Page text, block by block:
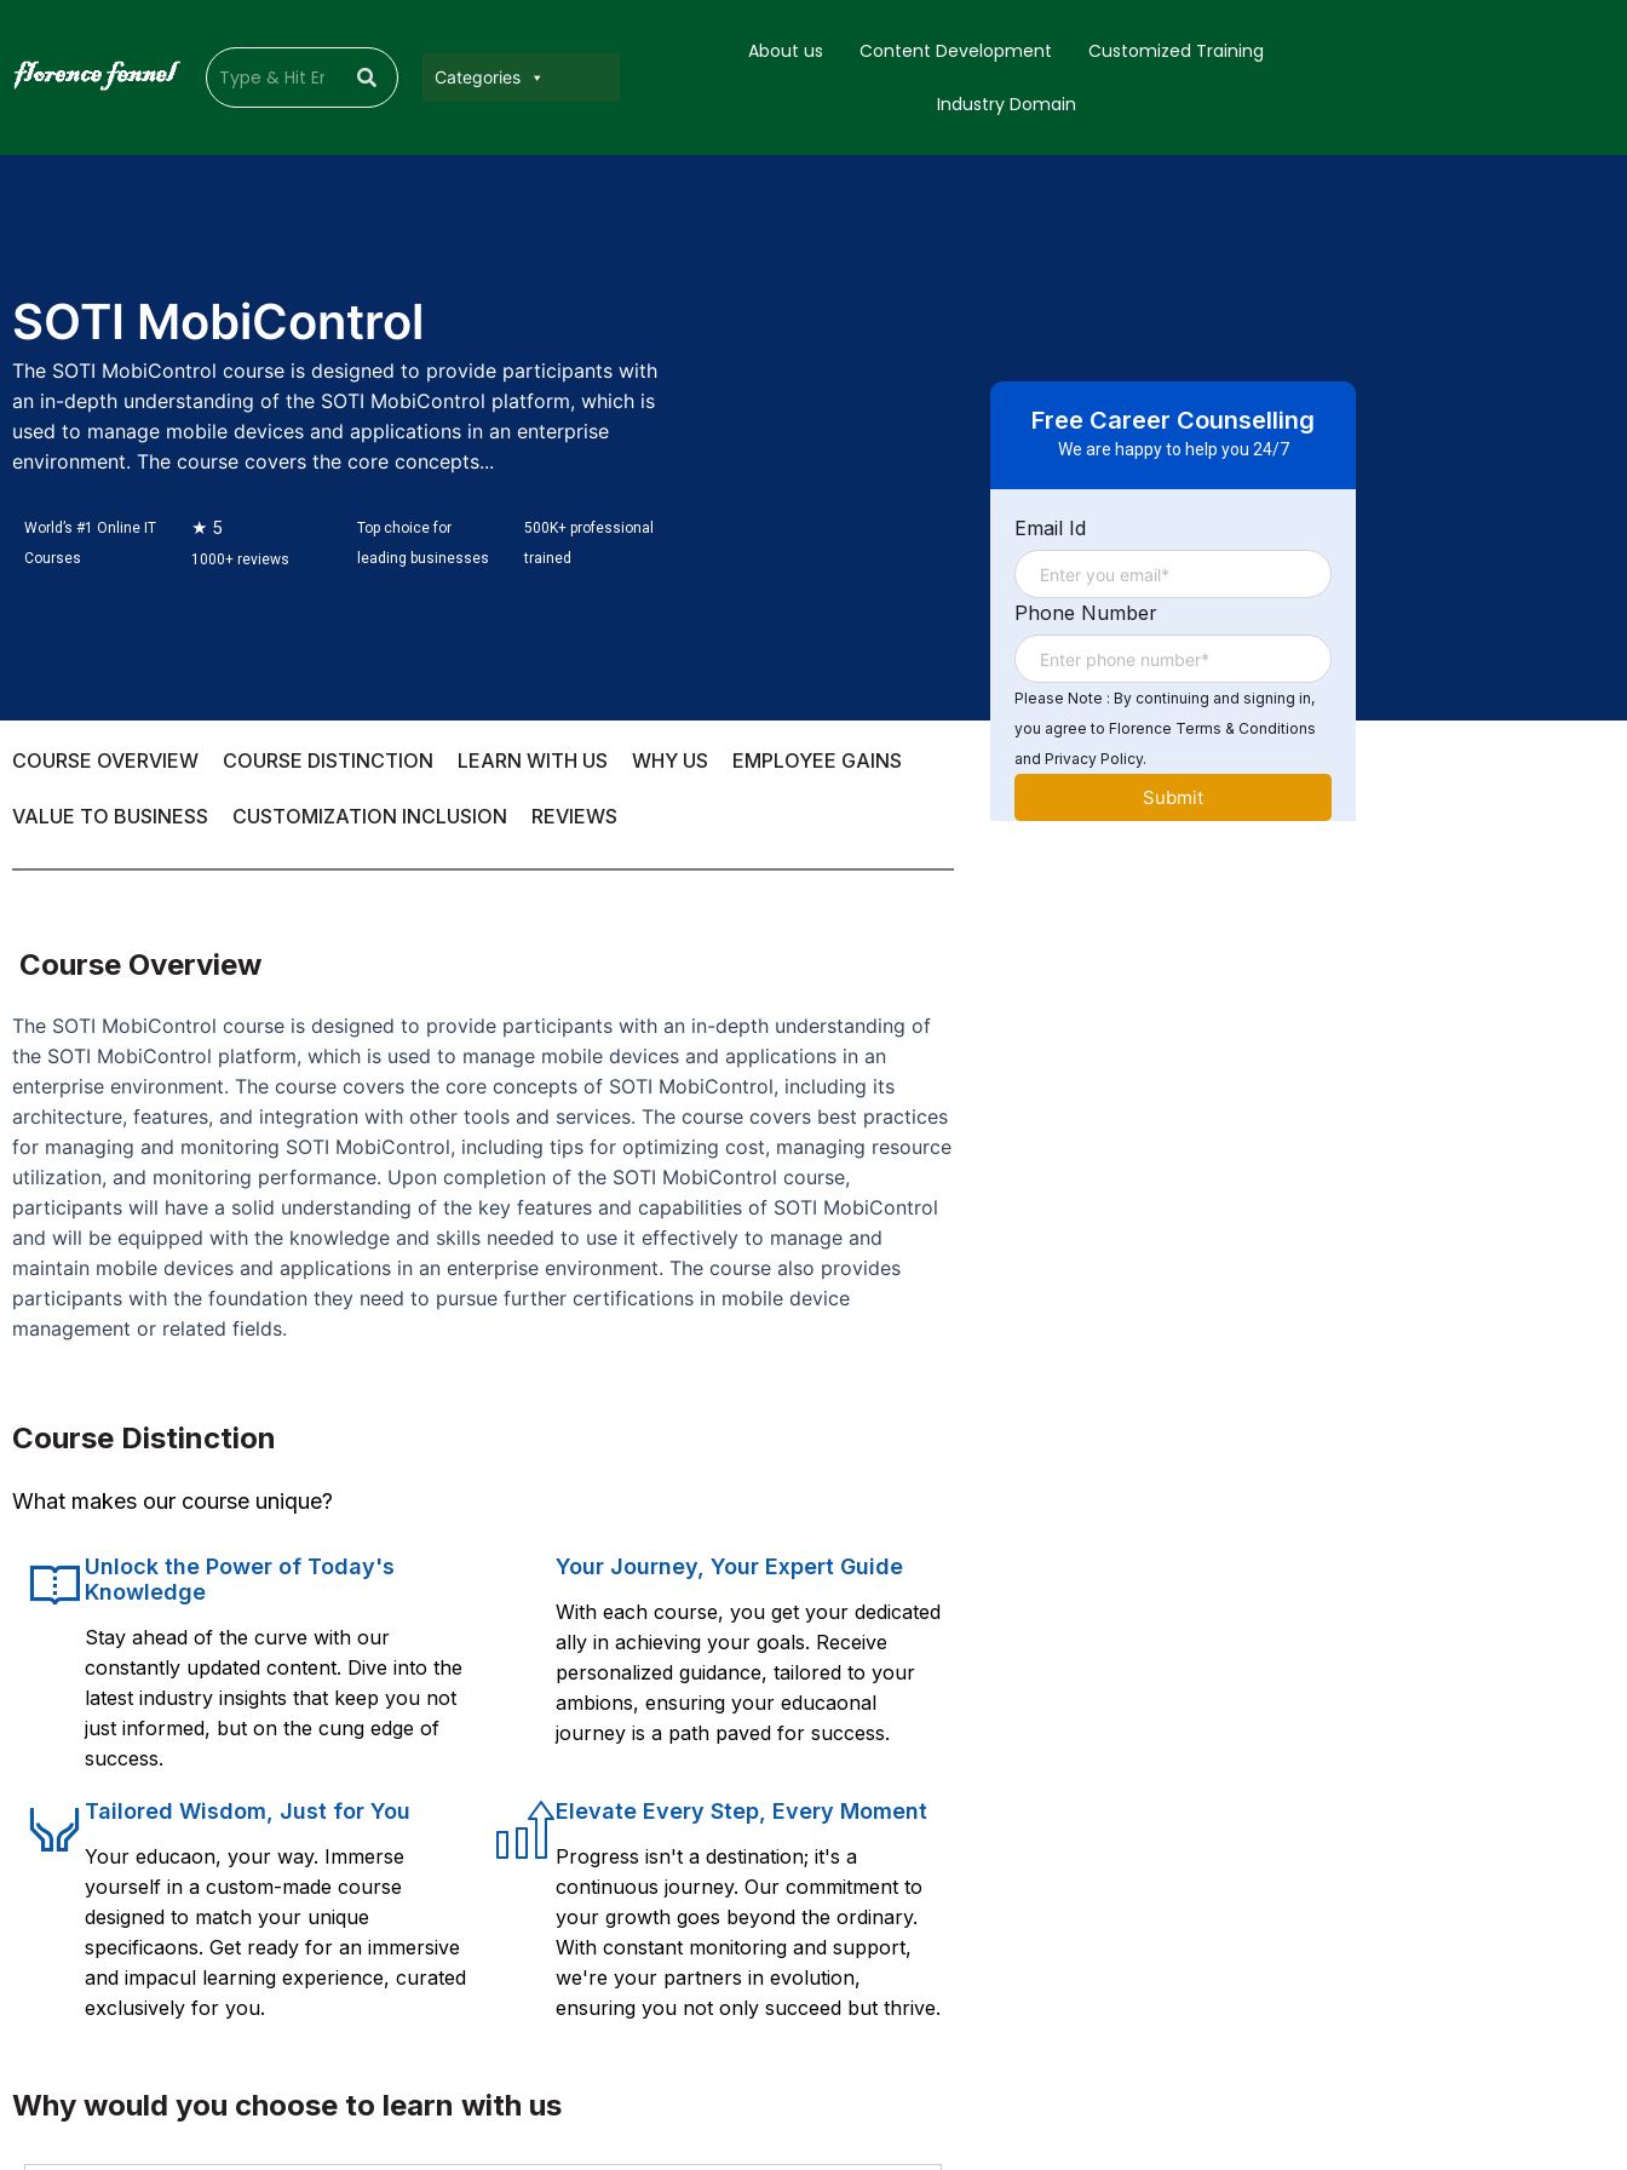
Categories
About us Content Development Customized Training
Industry Domain
SOTI MobiControl
The SOTI MobiControl course is designed to provide participants with
an in-depth understanding of the SOTI MobiControl platform, which is
used to manage mobile devices and applications in an enterprise
environment. The course covers the core concepts...
World’s #1 Online IT
Courses
★ 5
1000+ reviews
Top choice for
leading businesses
500K+ professional
trained
COURSE OVERVIEW COURSE DISTINCTION LEARN WITH US WHY US EMPLOYEE GAINS
VALUE TO BUSINESS CUSTOMIZATION INCLUSION REVIEWS
Course Overview
The SOTI MobiControl course is designed to provide participants with an in-depth understanding of
the SOTI MobiControl platform, which is used to manage mobile devices and applications in an
enterprise environment. The course covers the core concepts of SOTI MobiControl, including its
architecture, features, and integration with other tools and services. The course covers best practices
for managing and monitoring SOTI MobiControl, including tips for optimizing cost, managing resource
utilization, and monitoring performance. Upon completion of the SOTI MobiControl course,
participants will have a solid understanding of the key features and capabilities of SOTI MobiControl
and will be equipped with the knowledge and skills needed to use it effectively to manage and
maintain mobile devices and applications in an enterprise environment. The course also provides
participants with the foundation they need to pursue further certifications in mobile device
management or related fields.
Course Distinction
What makes our course unique?
Unlock the Power of Today's
Knowledge
Stay ahead of the curve with our
constantly updated content. Dive into the
latest industry insights that keep you not
just informed, but on the cung edge of
success.
Your Journey, Your Expert Guide
With each course, you get your dedicated
ally in achieving your goals. Receive
personalized guidance, tailored to your
ambions, ensuring your educaonal
journey is a path paved for success.
Tailored Wisdom, Just for You
Your educaon, your way. Immerse
yourself in a custom-made course
designed to match your unique
specificaons. Get ready for an immersive
and impacul learning experience, curated
exclusively for you.
Elevate Every Step, Every Moment
Progress isn't a destination; it's a
continuous journey. Our commitment to
your growth goes beyond the ordinary.
With constant monitoring and support,
we're your partners in evolution,
ensuring you not only succeed but thrive.
Why would you choose to learn with us
Free Career Counselling
We are happy to help you 24/7
Email Id
Phone Number
Please Note : By continuing and signing in,
you agree to Florence Terms & Conditions
and Privacy Policy.